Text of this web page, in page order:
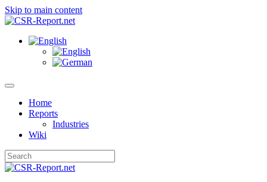
Skip to main content
Home
Reports
Industries
Wiki